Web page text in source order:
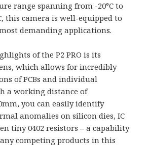
range spanning from -20°C to
this camera is well-equipped to
demanding applications.
of the P2 PRO is its
which allows for incredibly
of PCBs and individual
a working distance of
you can easily identify
anomalies on silicon dies, IC
tiny 0402 resistors – a capability
competing products in this